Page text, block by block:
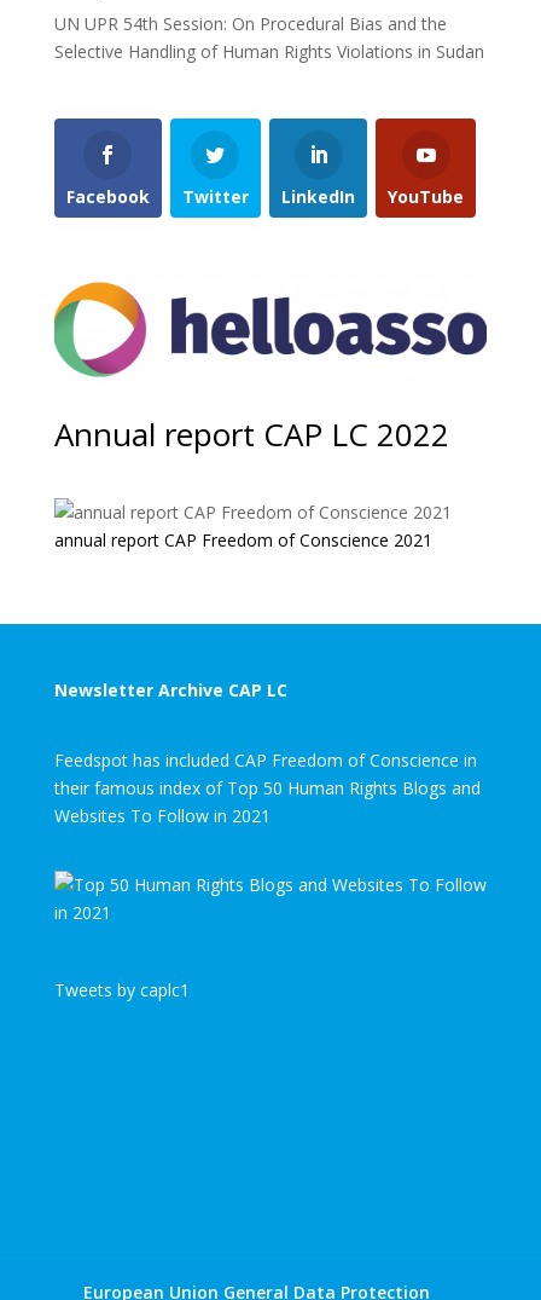
UN UPR 54th Session: On Procedural Bias and the
Selective Handling of Human Rights Violations in Sudan
Facebook Twitter LinkedIn YouTube
Annual report CAP LC 2022
annual report CAP Freedom of Conscience 2021
Newsletter Archive CAP LC
Feedspot has included CAP Freedom of Conscience in
their famous index of Top 50 Human Rights Blogs and
Websites To Follow in 2021
Tweets by caplc1
European Union General Data Protection